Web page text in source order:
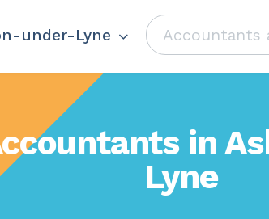
under-Lyne
in
Lyne